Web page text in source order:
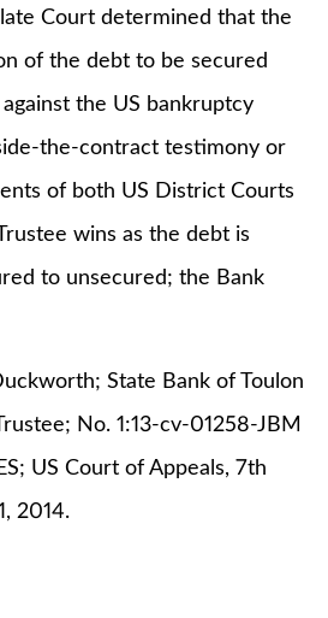
Court determined that the
of the debt to be secured
the US bankruptcy
the-contract testimony or
of both US District Courts
wins as the debt is
to unsecured; the Bank
State Bank of Toulon
No. 1:13-cv-01258-JBM
US Court of Appeals, 7th
2014.